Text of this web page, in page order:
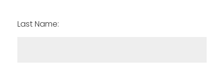
Last Name: